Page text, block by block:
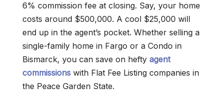
6% commission fee at closing. Say, your home
costs around $500,000. A cool $25,000 will
end up in the agent’s pocket. Whether selling a
single-family home in Fargo or a Condo in
Bismarck, you can save on hefty agent
commissions with Flat Fee Listing companies in
the Peace Garden State.